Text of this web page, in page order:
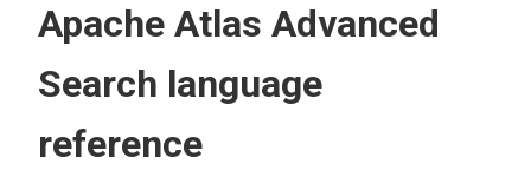
Apache Atlas Advanced
Search language
reference